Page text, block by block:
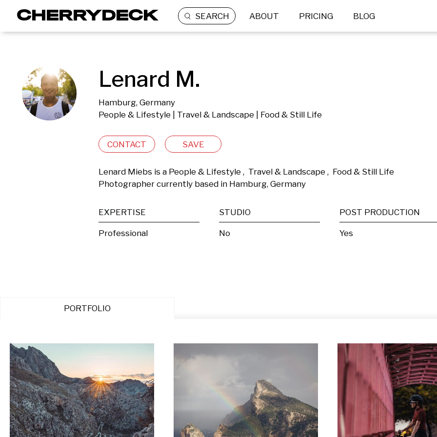
SEARCH ABOUT PRICING BLOG
Lenard M.
Hamburg, Germany
People & Lifestyle | Travel & Landscape | Food & Still Life
CONTACT SAVE
Lenard Miebs is a People & Lifestyle ,  Travel & Landscape ,  Food & Still Life
Photographer currently based in Hamburg, Germany
EXPERTISE
Professional
STUDIO
No
POST PRODUCTION
Yes
PORTFOLIO